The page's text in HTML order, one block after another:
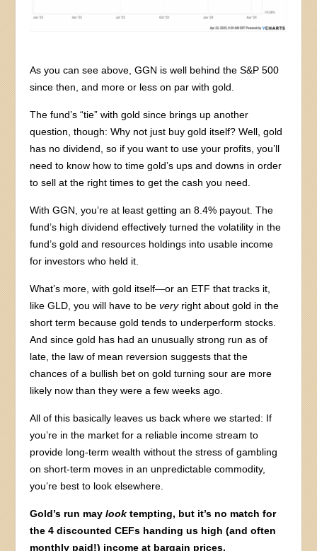
As you can see above, GGN is well behind the S&P 500
since then, and more or less on par with gold.
The fund’s “tie” with gold since brings up another
question, though: Why not just buy gold itself? Well, gold
has no dividend, so if you want to use your profits, you’ll
need to know how to time gold’s ups and downs in order
to sell at the right times to get the cash you need.
With GGN, you’re at least getting an 8.4% payout. The
fund’s high dividend effectively turned the volatility in the
fund’s gold and resources holdings into usable income
for investors who held it.
What’s more, with gold itself—or an ETF that tracks it,
like GLD, you will have to bevery right about gold in the
short term because gold tends to underperform stocks.
And since gold has had an unusually strong run as of
late, the law of mean reversion suggests that the
chances of a bullish bet on gold turning sour are more
likely now than they were a few weeks ago.
All of this basically leaves us back where we started: If
you’re in the market for a reliable income stream to
provide long-term wealth without the stress of gambling
on short-term moves in an unpredictable commodity,
you’re best to look elsewhere.
Gold’s run maylook tempting, but it’s no match for
the 4 discounted CEFs handing us high (and often
monthly paid!) income at bargain prices.